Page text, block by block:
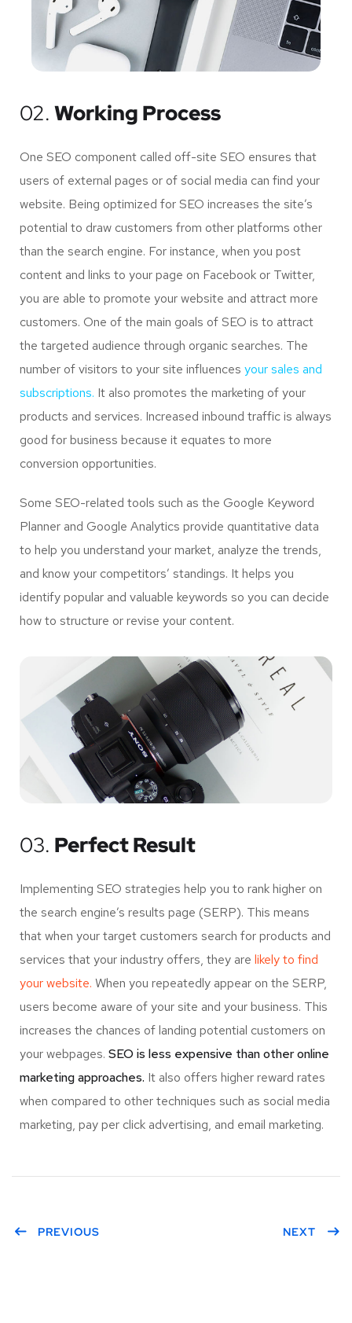
02. Working Process
One SEO component called off-site SEO ensures that
users of external pages or of social media can find your
website. Being optimized for SEO increases the site’s
potential to draw customers from other platforms other
than the search engine. For instance, when you post
content and links to your page on Facebook or Twitter,
you are able to promote your website and attract more
customers. One of the main goals of SEO is to attract
the targeted audience through organic searches. The
number of visitors to your site influences your sales and
subscriptions. It also promotes the marketing of your
products and services. Increased inbound traffic is always
good for business because it equates to more
conversion opportunities.
Some SEO-related tools such as the Google Keyword
Planner and Google Analytics provide quantitative data
to help you understand your market, analyze the trends,
and know your competitors’ standings. It helps you
identify popular and valuable keywords so you can decide
how to structure or revise your content.
03. Perfect Result
Implementing SEO strategies help you to rank higher on
the search engine’s results page (SERP). This means
that when your target customers search for products and
services that your industry offers, they are likely to find
your website. When you repeatedly appear on the SERP,
users become aware of your site and your business. This
increases the chances of landing potential customers on
your webpages. SEO is less expensive than other online
marketing approaches. It also offers higher reward rates
when compared to other techniques such as social media
marketing, pay per click advertising, and email marketing.
PREVIOUS NEXT